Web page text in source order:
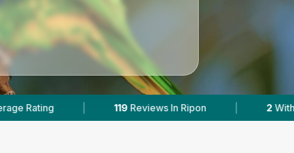
Reviews In Ripon 2 With Published Prices |